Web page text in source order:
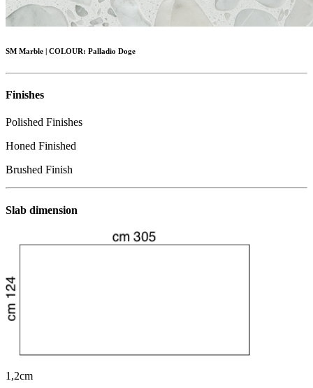
SM Marble | COLOUR: Palladio Doge
Finishes
Polished Finishes
Honed Finished
Brushed Finish
Slab dimension
1,2cm